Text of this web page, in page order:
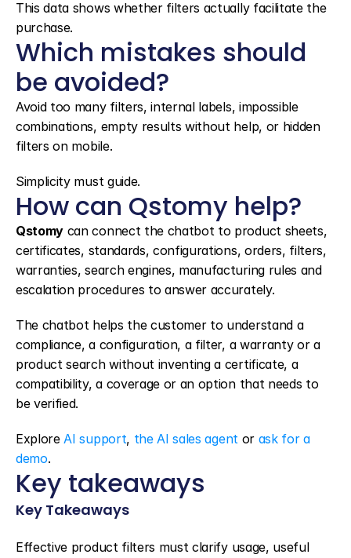
This data shows whether filters actually facilitate the
purchase.
Which mistakes should
be avoided?
Avoid too many filters, internal labels, impossible
combinations, empty results without help, or hidden
filters on mobile.
Simplicity must guide.
How can Qstomy help?
Qstomy can connect the chatbot to product sheets,
certificates, standards, configurations, orders, filters,
warranties, search engines, manufacturing rules and
escalation procedures to answer accurately.
The chatbot helps the customer to understand a
compliance, a configuration, a filter, a warranty or a
product search without inventing a certificate, a
compatibility, a coverage or an option that needs to
be verified.
Explore AI support, the AI sales agent or ask for a
demo.
Key takeaways
Key Takeaways
Effective product filters must clarify usage, useful